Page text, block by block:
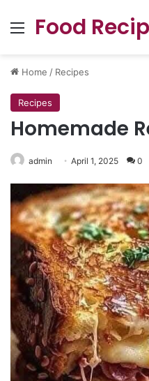
Menu
Food
Home / Recipes
Recipes
Homemade
admin April 1, 2025 0